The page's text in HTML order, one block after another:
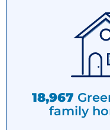
18,967
family